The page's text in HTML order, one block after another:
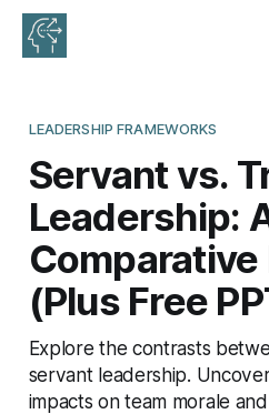
LEADERSHIP FRAMEWORKS
Servant vs.
Leadership:
(Plus Free
Explore the contrasts
servant leadership.
impacts on team morale